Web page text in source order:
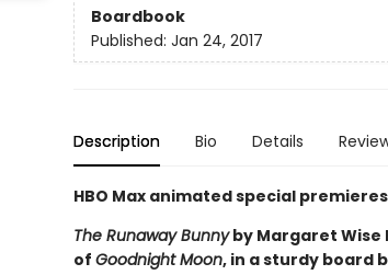
Boardbook
Published: Jan 24, 2017
Description Bio Details
HBO Max animated special premieres
The Runaway Bunnyby Margaret Wise
of Goodnight Moon, in a sturdy board